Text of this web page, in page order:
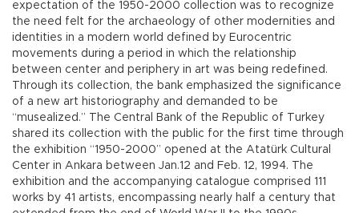
expectation of the 1950-2000 collection was to recognize
the need felt for the archaeology of other modernities and
identities in a modern world defined by Eurocentric
movements during a period in which the relationship
between center and periphery in art was being redefined.
Through its collection, the bank emphasized the significance
of a new art historiography and demanded to be
“musealized.” The Central Bank of the Republic of Turkey
shared its collection with the public for the first time through
the exhibition “1950-2000” opened at the Atatürk Cultural
Center in Ankara between Jan.12 and Feb. 12, 1994. The
exhibition and the accompanying catalogue comprised 111
works by 41 artists, encompassing nearly half a century that